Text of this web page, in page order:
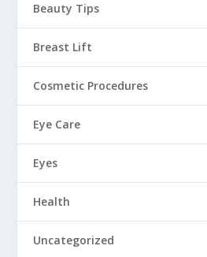
Beauty Tips
Breast Lift
Cosmetic Procedures
Eye Care
Eyes
Health
Uncategorized